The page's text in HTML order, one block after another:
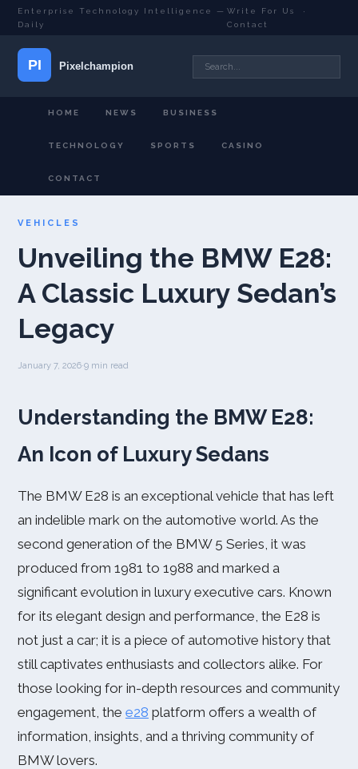
Enterprise Technology Intelligence —
Daily
Write For Us
·
Contact
HOME NEWS BUSINESS
TECHNOLOGY SPORTS CASINO
CONTACT
VEHICLES
Unveiling the BMW E28:
A Classic Luxury Sedan’s
Legacy
January 7, 2026·9 min read
Understanding the BMW E28:
An Icon of Luxury Sedans
The BMW E28 is an exceptional vehicle that has left
an indelible mark on the automotive world. As the
second generation of the BMW 5 Series, it was
produced from 1981 to 1988 and marked a
significant evolution in luxury executive cars. Known
for its elegant design and performance, the E28 is
not just a car; it is a piece of automotive history that
still captivates enthusiasts and collectors alike. For
those looking for in-depth resources and community
engagement, the e28 platform offers a wealth of
information, insights, and a thriving community of
BMW lovers.